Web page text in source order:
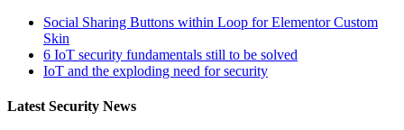
Social Sharing Buttons within Loop for Elementor Custom
Skin
6 IoT security fundamentals still to be solved
IoT and the exploding need for security
Latest Security News